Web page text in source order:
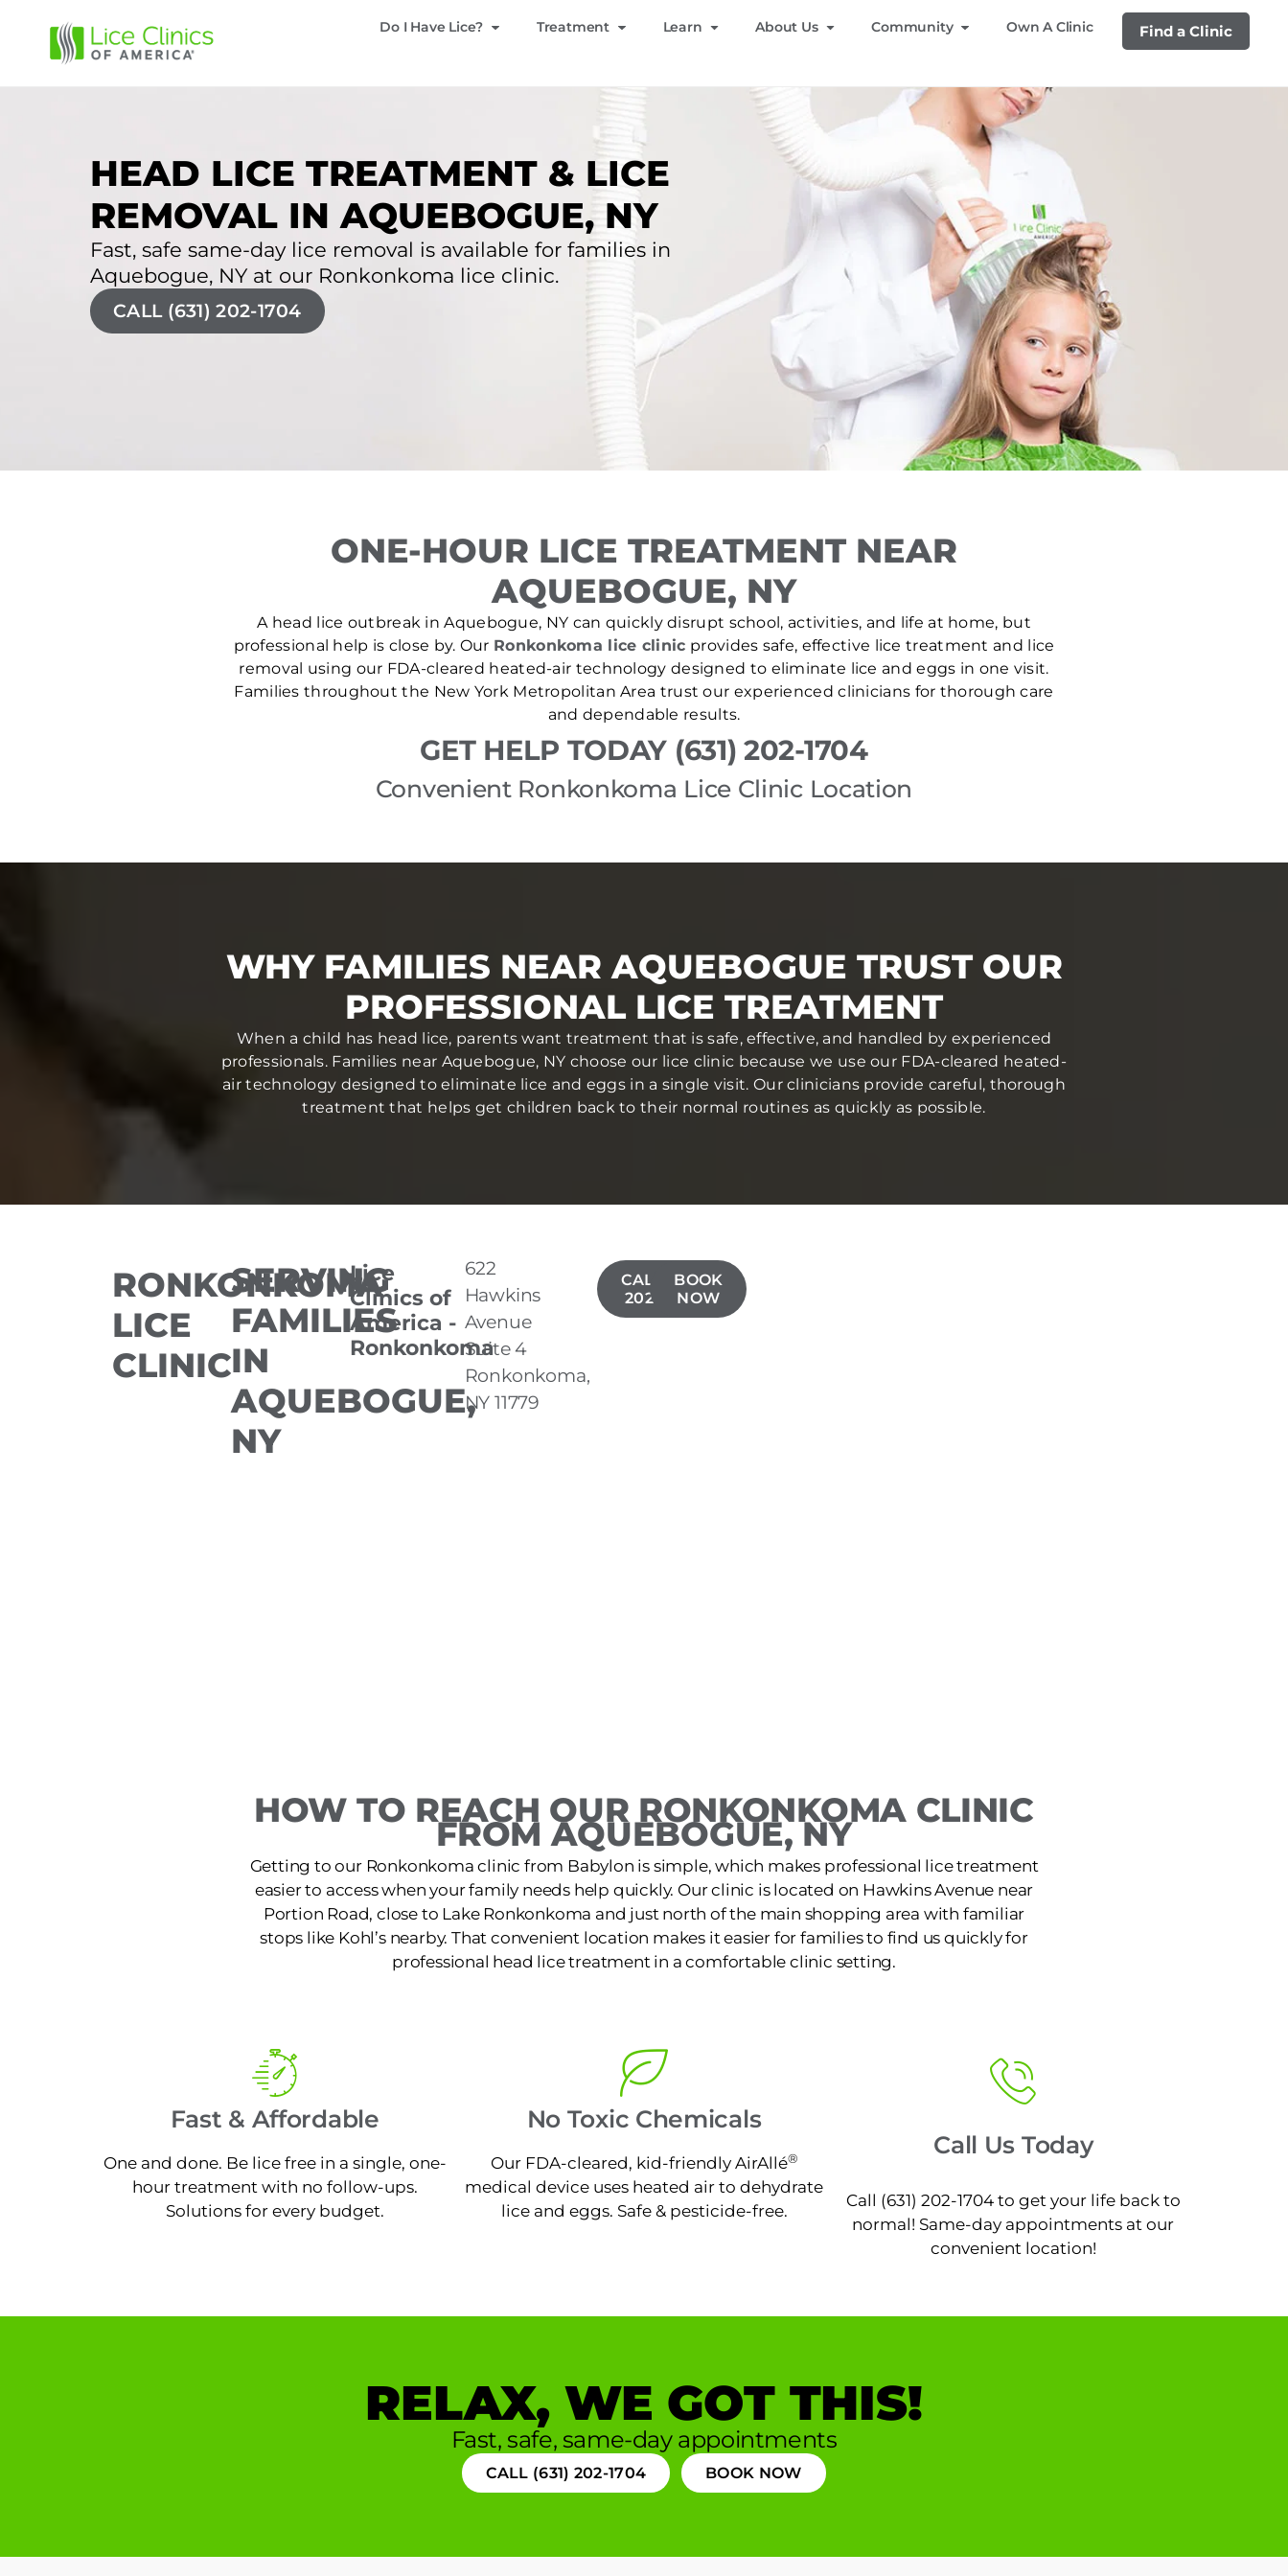
Do I Have Lice? Treatment Learn About Us Community Own A Clinic Find a Clinic
HEAD LICE TREATMENT & LICE
REMOVAL IN AQUEBOGUE, NY
Fast, safe same-day lice removal is available for families in
Aquebogue, NY at our Ronkonkoma lice clinic.
CALL (631) 202-1704
ONE-HOUR LICE TREATMENT NEAR
AQUEBOGUE, NY
A head lice outbreak in Aquebogue, NY can quickly disrupt school, activities, and life at home, but
professional help is close by. Our Ronkonkoma lice clinic provides safe, effective lice treatment and lice
removal using our FDA-cleared heated-air technology designed to eliminate lice and eggs in one visit.
Families throughout the New York Metropolitan Area trust our experienced clinicians for thorough care
and dependable results.
GET HELP TODAY (631) 202-1704
Convenient Ronkonkoma Lice Clinic Location
WHY FAMILIES NEAR AQUEBOGUE TRUST OUR
PROFESSIONAL LICE TREATMENT
When a child has head lice, parents want treatment that is safe, effective, and handled by experienced
professionals. Families near Aquebogue, NY choose our lice clinic because we use our FDA-cleared heated-
air technology designed to eliminate lice and eggs in a single visit. Our clinicians provide careful, thorough
treatment that helps get children back to their normal routines as quickly as possible.
RONKONKOMA
LICE
CLINIC
SERVING
FAMILIES
IN
AQUEBOGUE,
NY
Lice
Clinics of
America -
Ronkonkoma
622
Hawkins
Avenue
Suite 4
Ronkonkoma,
NY 11779
CALL(631)
202-1704
BOOK
NOW
HOW TO REACH OUR RONKONKOMA CLINIC
FROM AQUEBOGUE, NY
Getting to our Ronkonkoma clinic from Babylon is simple, which makes professional lice treatment
easier to access when your family needs help quickly. Our clinic is located on Hawkins Avenue near
Portion Road, close to Lake Ronkonkoma and just north of the main shopping area with familiar
stops like Kohl’s nearby. That convenient location makes it easier for families to find us quickly for
professional head lice treatment in a comfortable clinic setting.
Fast & Affordable
One and done. Be lice free in a single, one-
hour treatment with no follow-ups.
Solutions for every budget.
No Toxic Chemicals
Our FDA-cleared, kid-friendly AirAllé®
medical device uses heated air to dehydrate
lice and eggs. Safe & pesticide-free.
Call Us Today
Call (631) 202-1704 to get your life back to
normal! Same-day appointments at our
convenient location!
RELAX, WE GOT THIS!
Fast, safe, same-day appointments
CALL (631) 202-1704 BOOK NOW